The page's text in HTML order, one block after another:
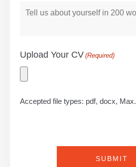
About
Upload Your CV (Required)
Accepted file types: pdf, docx,